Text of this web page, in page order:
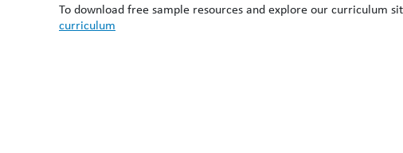
To download free sample resources and explore our curriculum
curriculum